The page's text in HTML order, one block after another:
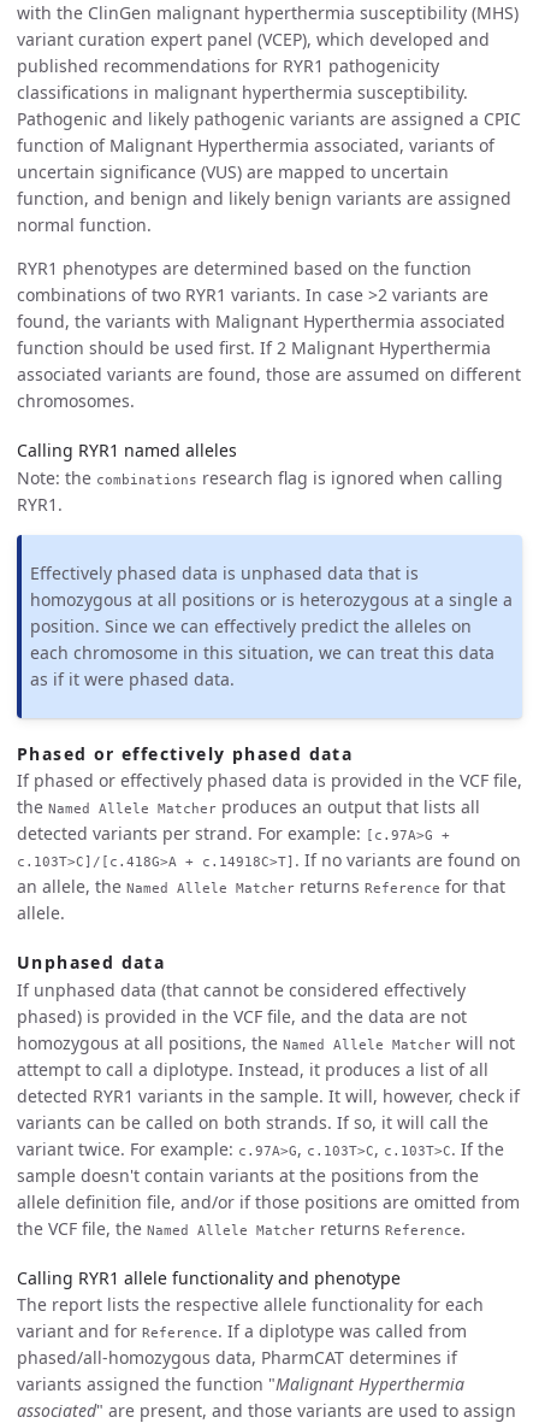
with the ClinGen malignant hyperthermia susceptibility (MHS)
variant curation expert panel (VCEP), which developed and
published recommendations for RYR1 pathogenicity
classifications in malignant hyperthermia susceptibility.
Pathogenic and likely pathogenic variants are assigned a CPIC
function of Malignant Hyperthermia associated, variants of
uncertain significance (VUS) are mapped to uncertain
function, and benign and likely benign variants are assigned
normal function.
RYR1 phenotypes are determined based on the function
combinations of two RYR1 variants. In case >2 variants are
found, the variants with Malignant Hyperthermia associated
function should be used first. If 2 Malignant Hyperthermia
associated variants are found, those are assumed on different
chromosomes.
Calling RYR1 named alleles
Note: the combinations research flag is ignored when calling
RYR1.
Effectively phased data is unphased data that is
homozygous at all positions or is heterozygous at a single a
position. Since we can effectively predict the alleles on
each chromosome in this situation, we can treat this data
as if it were phased data.
Phased or effectively phased data
If phased or effectively phased data is provided in the VCF file,
the Named Allele Matcher produces an output that lists all
detected variants per strand. For example:
[c.97A>G +
c.103T>C]/[c.418G>A + c.14918C>T] . If no variants are found on
an allele, the Named Allele Matcher returns Reference for that
allele.
Unphased data
If unphased data (that cannot be considered effectively
phased) is provided in the VCF file, and the data are not
homozygous at all positions, the Named Allele Matcher will not
attempt to call a diplotype. Instead, it produces a list of all
detected RYR1 variants in the sample. It will, however, check if
variants can be called on both strands. If so, it will call the
variant twice. For example: c.97A>G, c.103T>C, c.103T>C. If the
sample doesn't contain variants at the positions from the
allele definition file, and/or if those positions are omitted from
the VCF file, the Named Allele Matcher returns Reference.
Calling RYR1 allele functionality and phenotype
The report lists the respective allele functionality for each
variant and for Reference. If a diplotype was called from
phased/all-homozygous data, PharmCAT determines if
variants assigned the function "Malignant Hyperthermia
associated" are present, and those variants are used to assign